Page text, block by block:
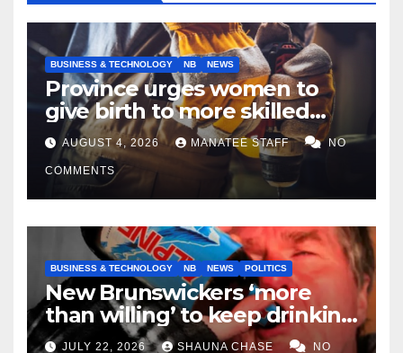
BUSINESS & TECHNOLOGY NB NEWS
Province urges women to
give birth to more skilled
tradespeople
AUGUST 4, 2026 MANATEE STAFF NO
COMMENTS
BUSINESS & TECHNOLOGY NB NEWS POLITICS
New Brunswickers ‘more
than willing’ to keep drinking
if it helps fight tariffs
JULY 22, 2026 SHAUNA CHASE NO